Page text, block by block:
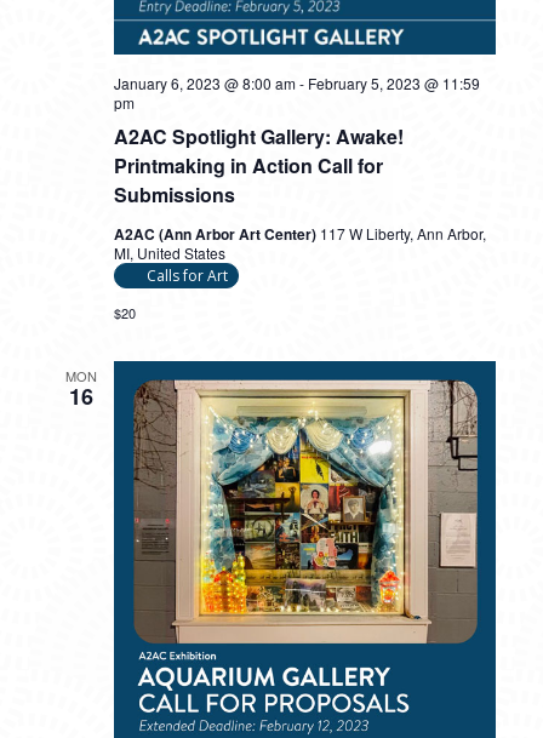
A2AC Spotlight Gallery: Awake!
Printmaking in Action Call for
Submissions
January 6, 2023 @ 8:00 am - February 5, 2023 @ 11:59
pm
A2AC (Ann Arbor Art Center) 117 W Liberty, Ann Arbor,
MI, United States
Calls for Art
$20
MON
16